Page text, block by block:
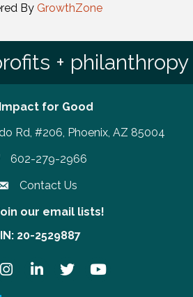
By GrowthZone
+ philanthropy
for Good
Rd, #206, Phoenix, AZ 85004
number
602-279-2966
Contact Us
email lists!
our email lists!
20-2529887
InstagramLinkedInTwitter YouTube